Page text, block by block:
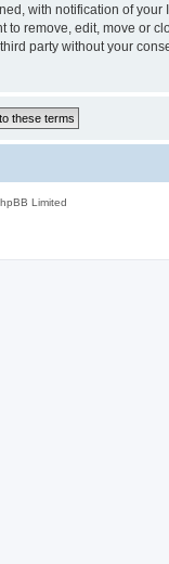
with notification of
remove, edit, move or
party without your
Limited